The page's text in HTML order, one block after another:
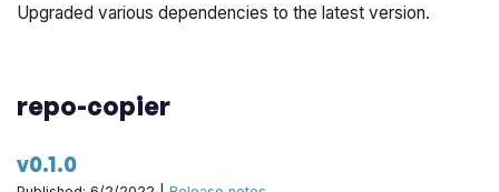
Upgraded various dependencies to the latest version.
repo-copier
v0.1.0